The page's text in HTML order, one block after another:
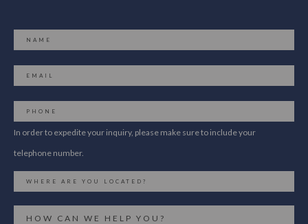
In order to expedite your inquiry, please make sure to include your
telephone number.